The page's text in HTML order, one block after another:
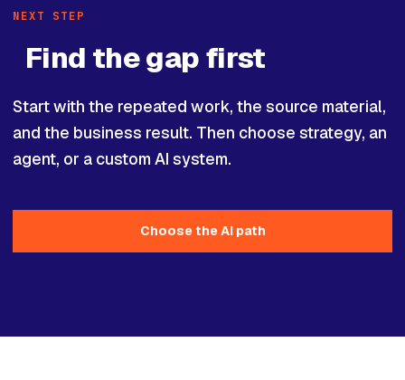
NEXT STEP
Find the gap first
Start with the repeated work, the source material,
and the business result. Then choose strategy, an
agent, or a custom AI system.
Choose the AI path